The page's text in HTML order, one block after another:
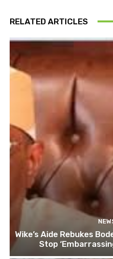
RELATED ARTICLES
Wike’s Aide Rebukes
Stop